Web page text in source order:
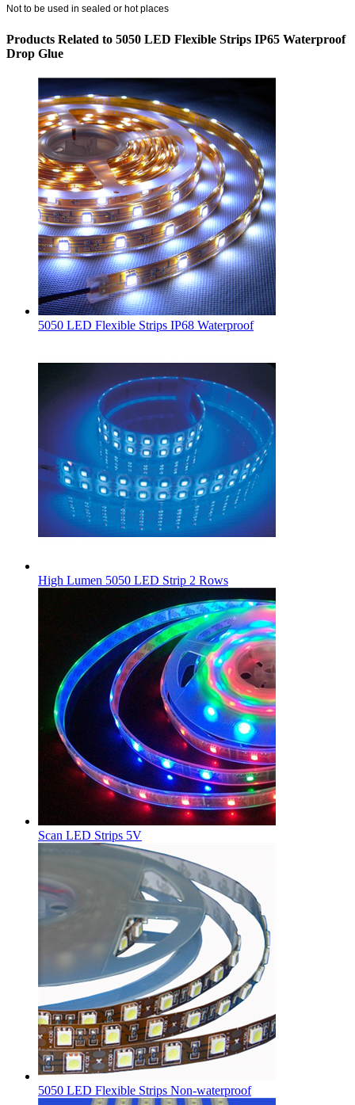
Not to be used in sealed or hot places
Products Related to 5050 LED Flexible Strips IP65 Waterproof
Drop Glue
5050 LED Flexible Strips IP68 Waterproof
High Lumen 5050 LED Strip 2 Rows
Scan LED Strips 5V
5050 LED Flexible Strips Non-waterproof